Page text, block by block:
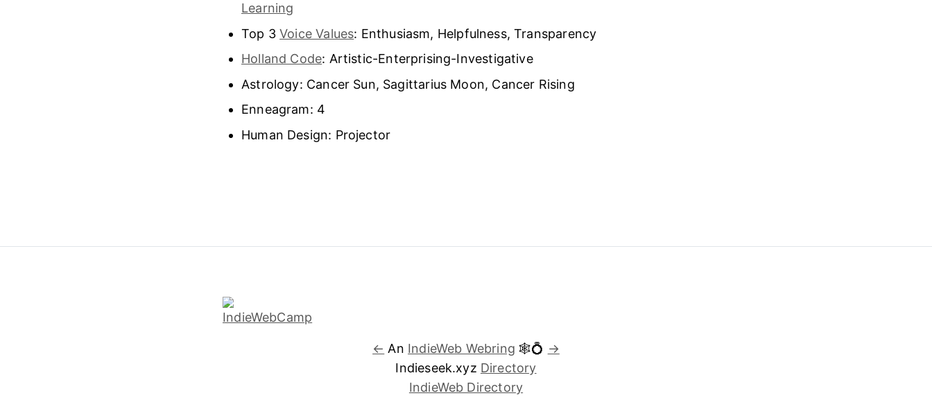
Learning
Top 3Voice Values: Enthusiasm, Helpfulness, Transparency
Holland Code: Artistic-Enterprising-Investigative
Astrology: Cancer Sun, Sagittarius Moon, Cancer Rising
Enneagram: 4
Human Design: Projector
← An IndieWeb Webring 🕸💍 →
Indieseek.xyz Directory
IndieWeb Directory